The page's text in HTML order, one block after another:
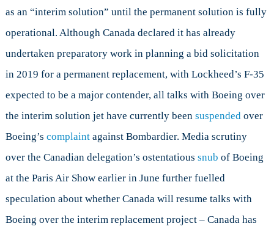
as an “interim solution” until the permanent solution is fully
operational. Although Canada declared it has already
undertaken preparatory work in planning a bid solicitation
in 2019 for a permanent replacement, with Lockheed’s F-35
expected to be a major contender, all talks with Boeing over
the interim solution jet have currently been suspended over
Boeing’s complaintagainst Bombardier. Media scrutiny
over the Canadian delegation’s ostentatious snub of Boeing
at the Paris Air Show earlier in June further fuelled
speculation about whether Canada will resume talks with
Boeing over the interim replacement project – Canada has